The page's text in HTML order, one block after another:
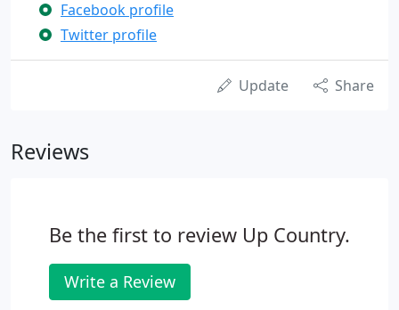
Facebook profile
Twitter profile
Update Share
Reviews
Be the first to review Up Country.
Write a Review